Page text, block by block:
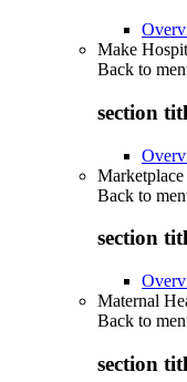
Make
Back to
section
Back to
section
Maternal
Back to
section